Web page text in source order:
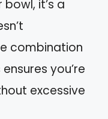
it’s a
combination
you’re
excessive